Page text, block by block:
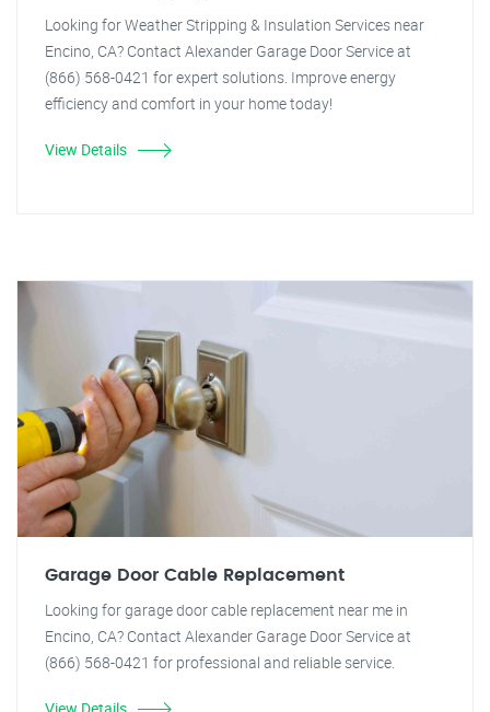
Looking for Weather Stripping & Insulation Services near
Encino, CA? Contact Alexander Garage Door Service at
(866) 568-0421 for expert solutions. Improve energy
efficiency and comfort in your home today!
View Details
Garage Door Cable Replacement
Looking for garage door cable replacement near me in
Encino, CA? Contact Alexander Garage Door Service at
(866) 568-0421 for professional and reliable service.